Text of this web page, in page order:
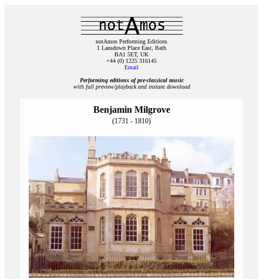
notAmos Performing Editions
1 Lansdown Place East, Bath
BA1 5ET, UK
+44 (0) 1225 316145
Email
Performing editions of pre‑classical music
with full preview/playback and instant download
Benjamin Milgrove
(1731 - 1810)